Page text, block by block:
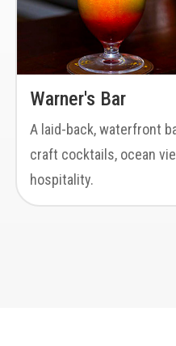
Warner's Bar
A laid-back, waterfront
craft cocktails, ocean
hospitality.